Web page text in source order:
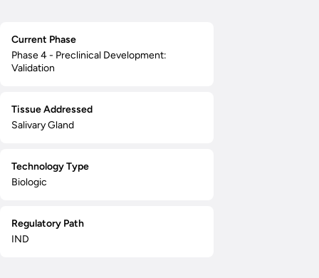
Current Phase
Phase 4 - Preclinical Development:
Validation
Tissue Addressed
Salivary Gland
Technology Type
Biologic
Regulatory Path
IND